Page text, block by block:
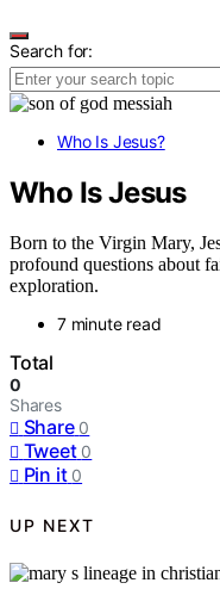
Search for:
Who Is Jesus?
Who Is Jesus
Born to the Virgin Mary,
profound questions about
exploration.
7 minute read
Total
0
Shares
Share 0
Tweet 0
Pin it 0
UP NEXT